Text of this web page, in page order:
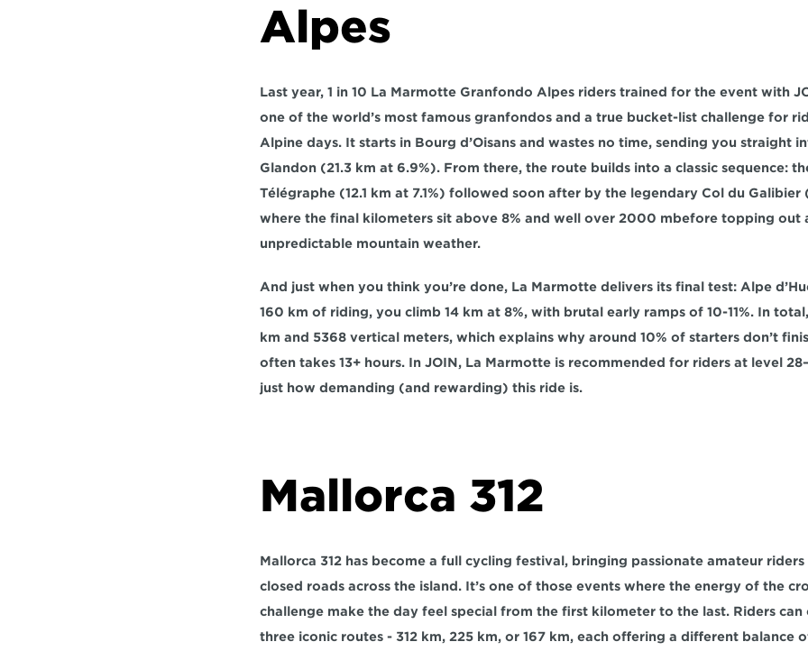
Alpes
Last year, 1 in 10 La Marmotte Granfondo Alpes riders trained for the event with
one of the world’s most famous granfondos and a true bucket-list challenge for
Alpine days. It starts in Bourg d’Oisans and wastes no time, sending you straight
Glandon (21.3 km at 6.9%). From there, the route builds into a classic sequence:
Télégraphe (12.1 km at 7.1%) followed soon after by the legendary Col du Galibier
where the final kilometers sit above 8% and well over 2000 mbefore topping out
unpredictable mountain weather.
And just when you think you’re done, La Marmotte delivers its final test: Alpe
160 km of riding, you climb 14 km at 8%, with brutal early ramps of 10-11%. In
km and 5368 vertical meters, which explains why around 10% of starters don’t
often takes 13+ hours. In JOIN, La Marmotte is recommended for riders at level
just how demanding (and rewarding) this ride is.
Mallorca 312
Mallorca 312 has become a full cycling festival, bringing passionate amateur
closed roads across the island. It’s one of those events where the energy of the
challenge make the day feel special from the first kilometer to the last. Riders can
three iconic routes - 312 km, 225 km, or 167 km, each offering a different balance